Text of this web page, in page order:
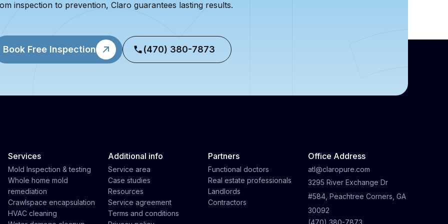
inspection to prevention, Claro guarantees lasting results.
Book Free Inspection (470) 380-7873
Services
Mold Inspection & testing
Whole home mold
remediation
Crawlspace encapsulation
HVAC cleaning
Additional info
Service area
Case studies
Resources
Service agreement
Terms and conditions
Partners
Functional doctors
Real estate professionals
Landlords
Contractors
Office Address
atl@claropure.com
3295 River Exchange Dr
#584, Peachtree Corners, GA
30092
(470) 380-7873